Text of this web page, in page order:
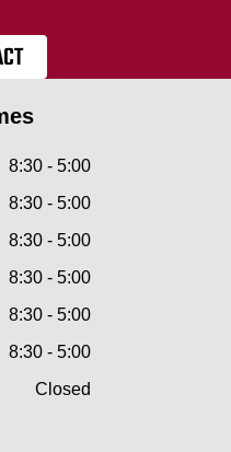
8:30 - 5:00
8:30 - 5:00
8:30 - 5:00
8:30 - 5:00
8:30 - 5:00
8:30 - 5:00
Closed